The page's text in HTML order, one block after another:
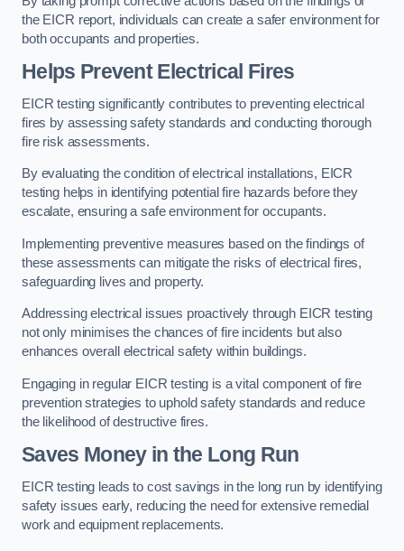
the EICR report, individuals can create a safer environment for
both occupants and properties.
Helps Prevent Electrical Fires
EICR testing significantly contributes to preventing electrical
fires by assessing safety standards and conducting thorough
fire risk assessments.
By evaluating the condition of electrical installations, EICR
testing helps in identifying potential fire hazards before they
escalate, ensuring a safe environment for occupants.
Implementing preventive measures based on the findings of
these assessments can mitigate the risks of electrical fires,
safeguarding lives and property.
Addressing electrical issues proactively through EICR testing
not only minimises the chances of fire incidents but also
enhances overall electrical safety within buildings.
Engaging in regular EICR testing is a vital component of fire
prevention strategies to uphold safety standards and reduce
the likelihood of destructive fires.
Saves Money in the Long Run
EICR testing leads to cost savings in the long run by identifying
safety issues early, reducing the need for extensive remedial
work and equipment replacements.